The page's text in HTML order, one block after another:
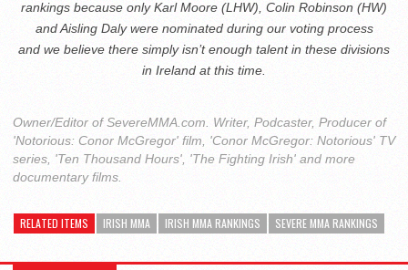
rankings because only Karl Moore (LHW), Colin Robinson (HW)
and Aisling Daly were nominated during our voting process
and we believe there simply isn’t enough talent in these divisions
in Ireland at this time.
Owner/Editor of SevereMMA.com. Writer, Podcaster, Producer of
'Notorious: Conor McGregor' film, 'Conor McGregor: Notorious' TV
series, 'Ten Thousand Hours', 'The Fighting Irish' and more
documentary films.
RELATED ITEMS IRISH MMA IRISH MMA RANKINGS SEVERE MMA RANKINGS